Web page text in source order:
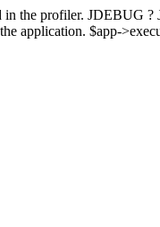
the profiler. JDEBUG
application. $app-